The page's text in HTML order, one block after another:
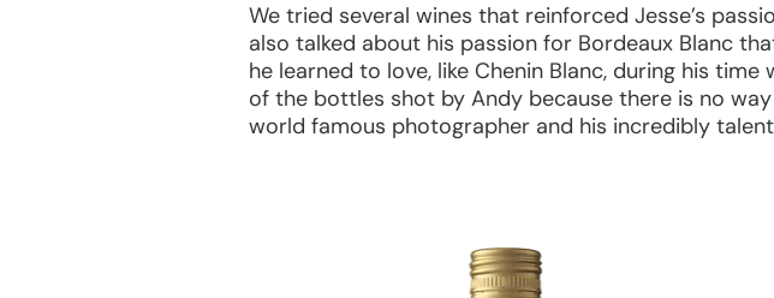
We tried several wines that reinforced Jesse’s
also talked about his passion for Bordeaux Blanc
he learned to love, like Chenin Blanc, during his
of the bottles shot by Andy because there is no
world famous photographer and his incredibly